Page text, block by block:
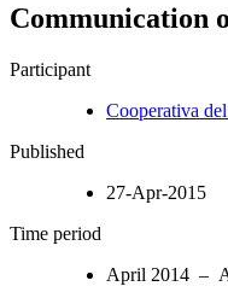
Communication
Participant
Cooperativa
Published
27-Apr-2015
Time period
April 2014 –